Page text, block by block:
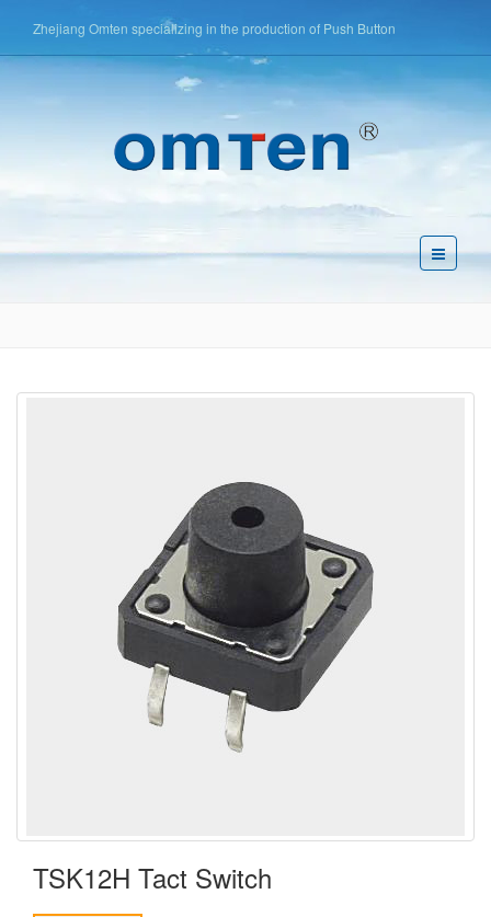
Zhejiang Omten specializing in the production of Push Button
Switch,Tact Switch,Key Switch,etc
简体中文 English Español
TSK12H Tact Switch